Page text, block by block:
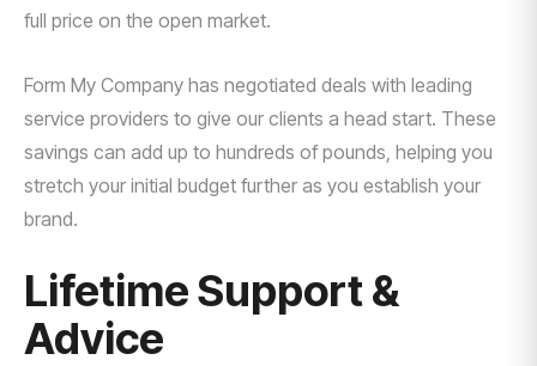
full price on the open market.
Form My Company has negotiated deals with leading
service providers to give our clients a head start. These
savings can add up to hundreds of pounds, helping you
stretch your initial budget further as you establish your
brand.
Lifetime Support &
Advice